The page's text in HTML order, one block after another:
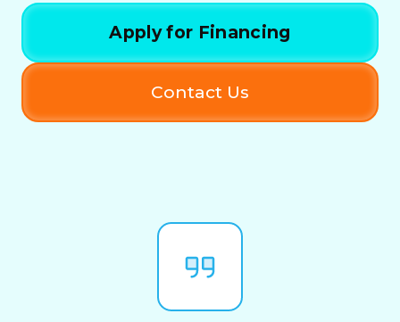
Apply for Financing
Contact Us